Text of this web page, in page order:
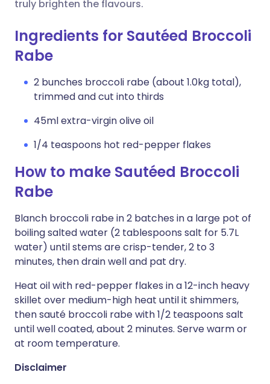
truly brighten the flavours.
Ingredients for Sautéed Broccoli
Rabe
2 bunches broccoli rabe (about 1.0kg total),
trimmed and cut into thirds
45ml extra-virgin olive oil
1/4 teaspoons hot red-pepper flakes
How to make Sautéed Broccoli
Rabe
Blanch broccoli rabe in 2 batches in a large pot of
boiling salted water (2 tablespoons salt for 5.7L
water) until stems are crisp-tender, 2 to 3
minutes, then drain well and pat dry.
Heat oil with red-pepper flakes in a 12-inch heavy
skillet over medium-high heat until it shimmers,
then sauté broccoli rabe with 1/2 teaspoons salt
until well coated, about 2 minutes. Serve warm or
at room temperature.
Disclaimer